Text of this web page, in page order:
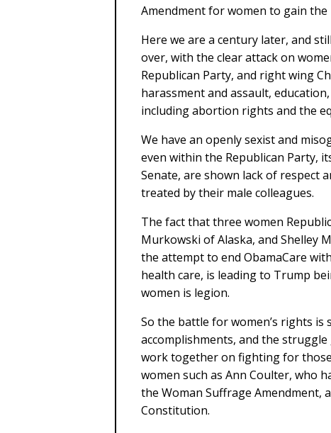
Amendment for women to gain
Here we are a century later, and
over, with the clear attack on
Republican Party, and right wing
harassment and assault,
including abortion rights and the
We have an openly sexist and
even within the Republican Party,
Senate, are shown lack of respect
treated by their male colleagues.
The fact that three women
Murkowski of Alaska, and Shelley
the attempt to end ObamaCare
health care, is leading to Trump
women is legion.
So the battle for women’s rights
accomplishments, and the
work together on fighting for
women such as Ann Coulter, who
the Woman Suffrage Amendment,
Constitution.